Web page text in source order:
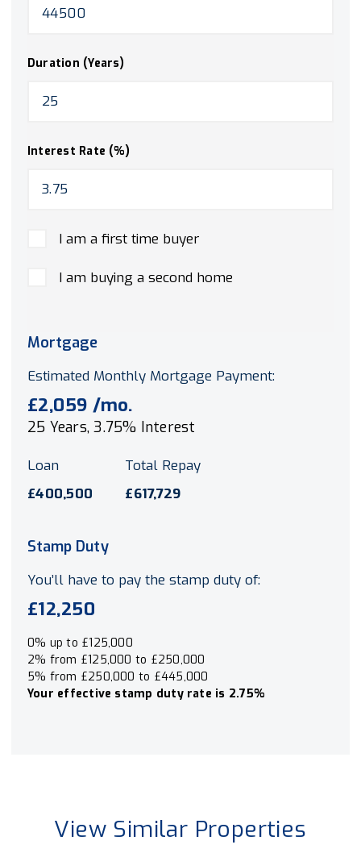
Duration (Years)
Interest Rate (%)
I am a first time buyer
I am buying a second home
Mortgage
Estimated Monthly Mortgage Payment:
£2,059 /mo.
25 Years,3.75% Interest
Loan
£400,500
Total Repay
£617,729
Stamp Duty
You’ll have to pay the stamp duty of:
£12,250
0% up to £125,000
2% from £125,000 to £250,000
5% from £250,000 to £445,000
Your effective stamp duty rate is 2.75%
View Similar Properties